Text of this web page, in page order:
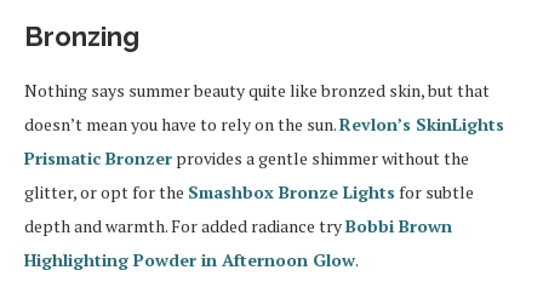
Bronzing
Nothing says summer beauty quite like bronzed skin, but that
doesn’t mean you have to rely on the sun.Revlon’s SkinLights
Prismatic Bronzer provides a gentle shimmer without the
glitter, or opt for the Smashbox Bronze Lights for subtle
depth and warmth. For added radiance tryBobbi Brown
Highlighting Powder in Afternoon Glow.